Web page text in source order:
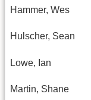
Hammer, Wes
Hulscher, Sean
Lowe, Ian
Martin, Shane